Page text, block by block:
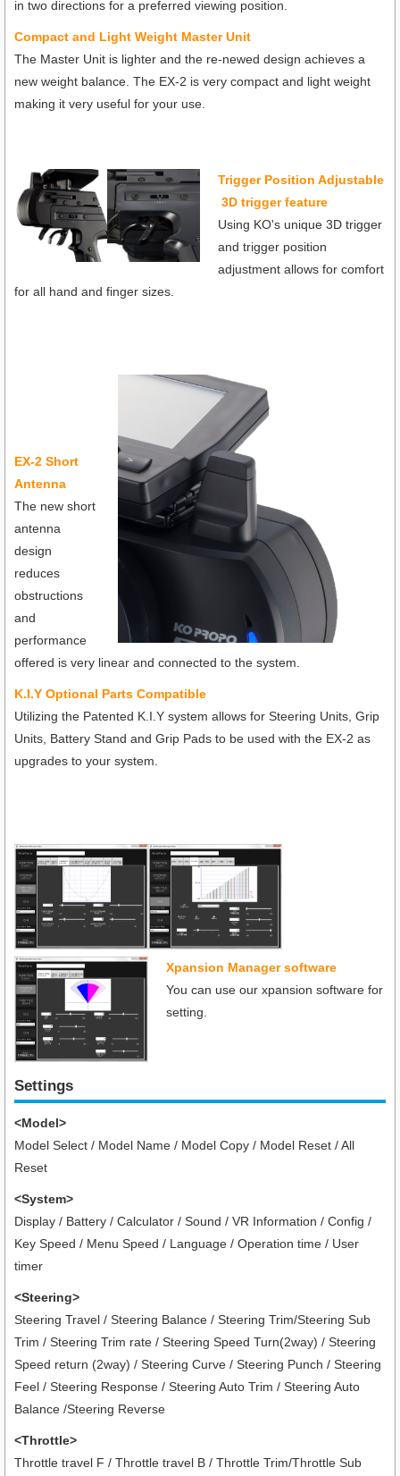
in two directions for a preferred viewing position.
Compact and Light Weight Master Unit
The Master Unit is lighter and the re-newed design achieves a
new weight balance. The EX-2 is very compact and light weight
making it very useful for your use.
Trigger Position Adjustable
3D trigger feature
Using KO's unique 3D trigger
and trigger position
adjustment allows for comfort
for all hand and finger sizes.
EX-2 Short
Antenna
The new short
antenna
design
reduces
obstructions
and
performance
offered is very linear and connected to the system.
K.I.Y Optional Parts Compatible
Utilizing the Patented K.I.Y system allows for Steering Units, Grip
Units, Battery Stand and Grip Pads to be used with the EX-2 as
upgrades to your system.
Xpansion Manager software
You can use our xpansion software for
setting.
Settings
<Model>
Model Select / Model Name / Model Copy / Model Reset / All
Reset
<System>
Display / Battery / Calculator / Sound / VR Information / Config /
Key Speed / Menu Speed / Language / Operation time / User
timer
<Steering>
Steering Travel / Steering Balance / Steering Trim/Steering Sub
Trim / Steering Trim rate / Steering Speed Turn(2way) / Steering
Speed return (2way) / Steering Curve / Steering Punch / Steering
Feel / Steering Response / Steering Auto Trim / Steering Auto
Balance /Steering Reverse
<Throttle>
Throttle travel F / Throttle travel B / Throttle Trim/Throttle Sub